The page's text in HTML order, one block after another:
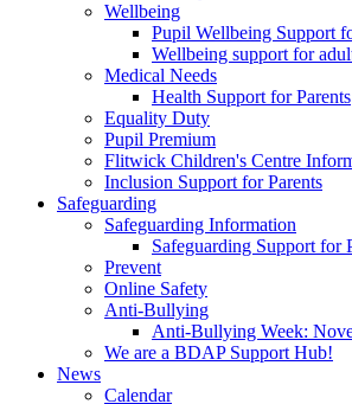
Wellbeing
Pupil Wellbeing Support
Wellbeing support for
Medical Needs
Health Support for Parents
Equality Duty
Pupil Premium
Flitwick Children's Centre
Inclusion Support for Parents
Safeguarding
Safeguarding Information
Safeguarding Support for
Prevent
Online Safety
Anti-Bullying
Anti-Bullying Week:
We are a BDAP Support Hub!
News
Calendar